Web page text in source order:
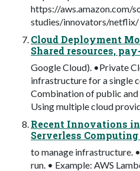
https://aws.amazon.com/
studies/innovators/netflix/
Cloud Deployment
Shared resources,
Google Cloud). •Private
infrastructure for a single
Combination of public
Using multiple cloud
Recent Innovations
Serverless Computing
to manage infrastructure.
run. • Example: AWS